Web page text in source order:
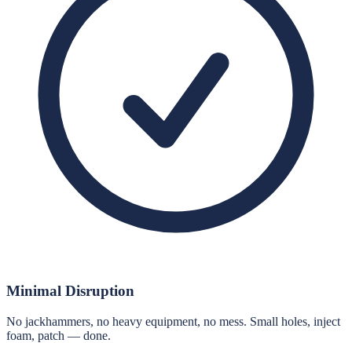
Minimal Disruption
No jackhammers, no heavy equipment, no mess. Small holes, inject
foam, patch — done.